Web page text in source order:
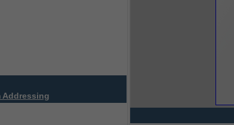
Addressing